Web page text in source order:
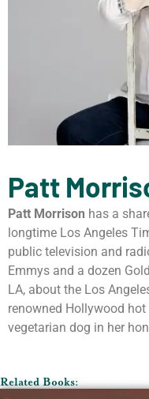
Patt
Patt Morrison has a
longtime Los Angeles
public television and
Emmys and a dozen
LA, about the Los
renowned Hollywood hot
vegetarian dog in her
Related Books: